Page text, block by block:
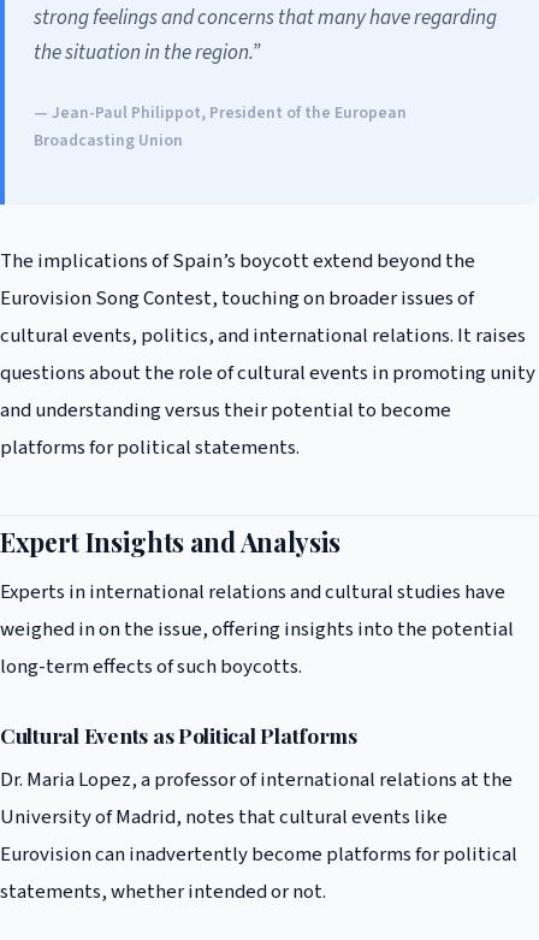
strong feelings and concerns that many have regarding
the situation in the region.”
— Jean-Paul Philippot, President of the European
Broadcasting Union
The implications of Spain’s boycott extend beyond the
Eurovision Song Contest, touching on broader issues of
cultural events, politics, and international relations. It raises
questions about the role of cultural events in promoting unity
and understanding versus their potential to become
platforms for political statements.
Expert Insights and Analysis
Experts in international relations and cultural studies have
weighed in on the issue, offering insights into the potential
long-term effects of such boycotts.
Cultural Events as Political Platforms
Dr. Maria Lopez, a professor of international relations at the
University of Madrid, notes that cultural events like
Eurovision can inadvertently become platforms for political
statements, whether intended or not.